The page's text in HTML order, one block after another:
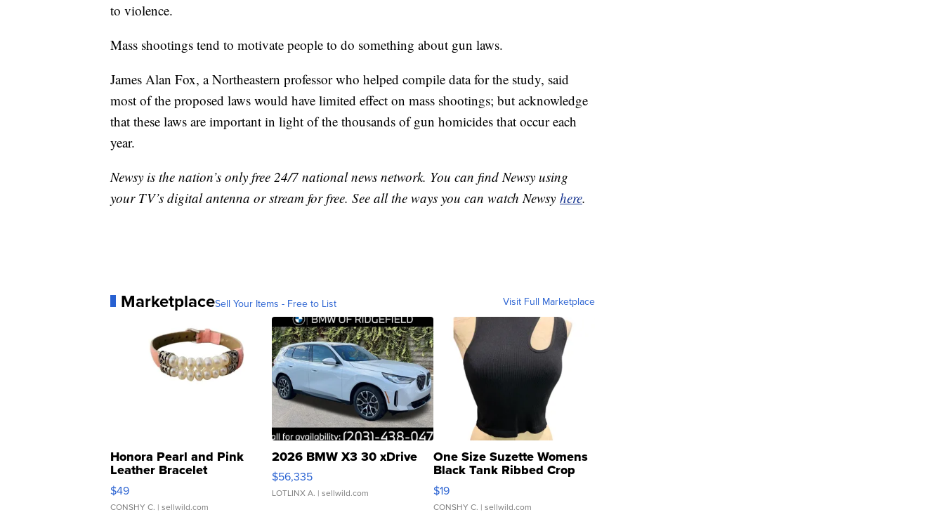
to violence.
Mass shootings tend to motivate people to do something about gun laws.
James Alan Fox, a Northeastern professor who helped compile data for the study, said
most of the proposed laws would have limited effect on mass shootings; but acknowledge
that these laws are important in light of the thousands of gun homicides that occur each
year.
Newsy is the nation’s only free 24/7 national news network. You can find Newsy using
your TV’s digital antenna or stream for free. See all the ways you can watch Newsy here.
MarketplaceSell Your Items - Free to List Visit Full Marketplace
Honora Pearl and Pink
Leather Bracelet
Adjustable Buckle Clo...
$49
CONSHY C. | sellwild.com
2026 BMW X3 30 xDrive
$56,335
LOTLINX A. | sellwild.com
One Size Suzette Womens
Black Tank Ribbed Crop
Asymmetrical ...
$19
CONSHY C. | sellwild.com